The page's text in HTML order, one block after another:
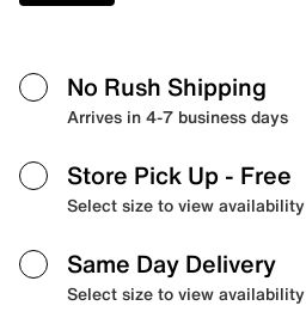
No Rush Shipping
Arrives in 4-7 business days
Store Pick Up - Free
Select size to view availability
Same Day Delivery
Select size to view availability